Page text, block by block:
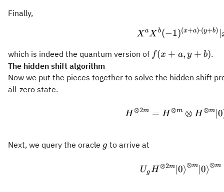
Finally,
XaX b(−1)(x+a)⋅(y+b)
which is indeed the quantum version of f(x+a,
f(x + a, y + b).
The hidden shift algorithm
Now we put the pieces together to solve the hidden shift
all-zero state.
H⊗2m = H⊗m ⊗ H⊗m ∣0
Next, we query the oracle g
g to arrive at
UgH⊗2m 0⟩⊗m 0⟩⊗m